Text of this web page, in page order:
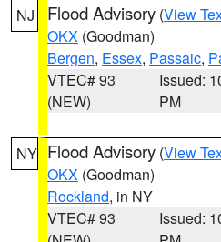
NJ Flood Advisory (View
OKX (Goodman)
Bergen, Essex, Passaic,
VTEC# 93
(NEW)
Issued:
PM
NY Flood Advisory (View
OKX (Goodman)
Rockland, in NY
VTEC# 93
Issued: